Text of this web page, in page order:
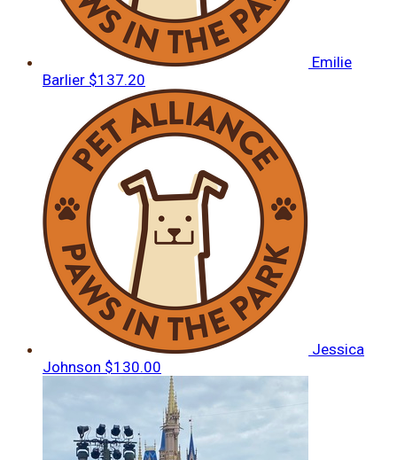
Emilie
Barlier $137.20
Jessica
Johnson $130.00